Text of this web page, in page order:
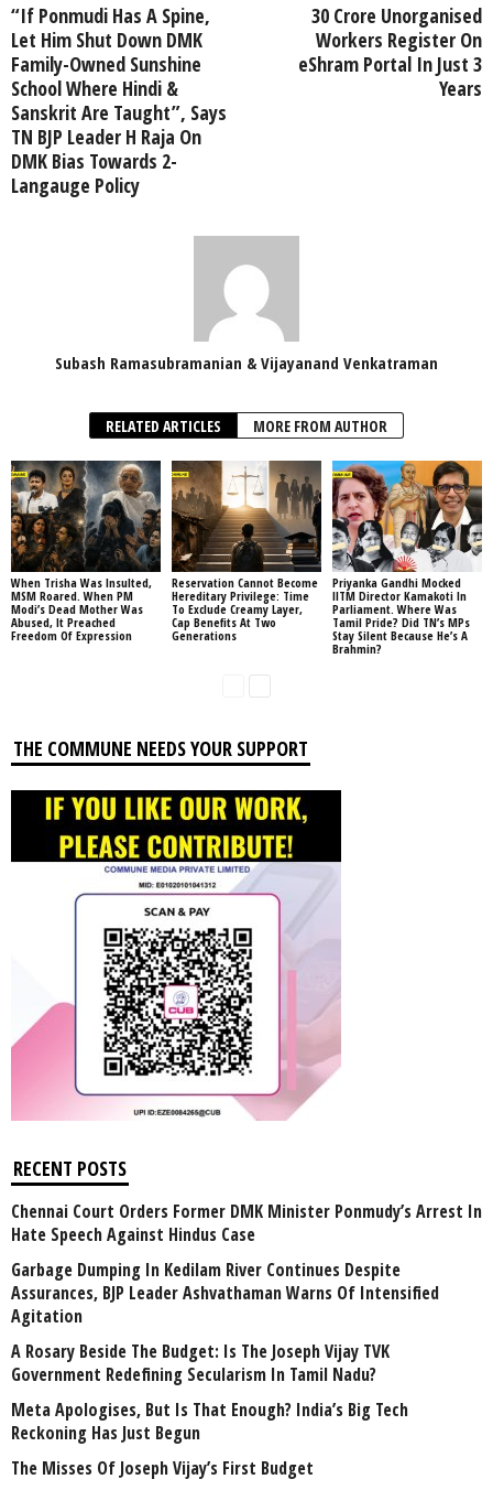
“If Ponmudi Has A Spine,
Let Him Shut Down DMK
Family-Owned Sunshine
School Where Hindi &
Sanskrit Are Taught”, Says
TN BJP Leader H Raja On
DMK Bias Towards 2-
Langauge Policy
30 Crore Unorganised
Workers Register On
eShram Portal In Just 3
Years
Subash Ramasubramanian & Vijayanand Venkatraman
RELATED ARTICLES MORE FROM AUTHOR
When Trisha Was Insulted,
MSM Roared. When PM
Modi’s Dead Mother Was
Abused, It Preached
Freedom Of Expression
Reservation Cannot Become
Hereditary Privilege: Time
To Exclude Creamy Layer,
Cap Benefits At Two
Generations
Priyanka Gandhi Mocked
IITM Director Kamakoti In
Parliament. Where Was
Tamil Pride? Did TN’s MPs
Stay Silent Because He’s A
Brahmin?
THE COMMUNE NEEDS YOUR SUPPORT
RECENT POSTS
Chennai Court Orders Former DMK Minister Ponmudy’s Arrest In
Hate Speech Against Hindus Case
Garbage Dumping In Kedilam River Continues Despite
Assurances, BJP Leader Ashvathaman Warns Of Intensified
Agitation
A Rosary Beside The Budget: Is The Joseph Vijay TVK
Government Redefining Secularism In Tamil Nadu?
Meta Apologises, But Is That Enough? India’s Big Tech
Reckoning Has Just Begun
The Misses Of Joseph Vijay’s First Budget